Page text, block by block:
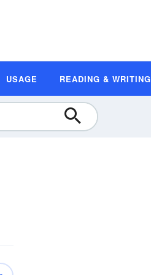
USAGE READING & WRITING